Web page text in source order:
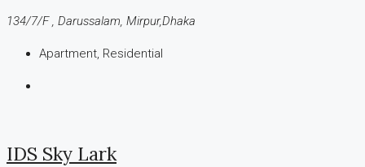
134/7/F , Darussalam, Mirpur,Dhaka
Apartment, Residential
IDS Sky Lark